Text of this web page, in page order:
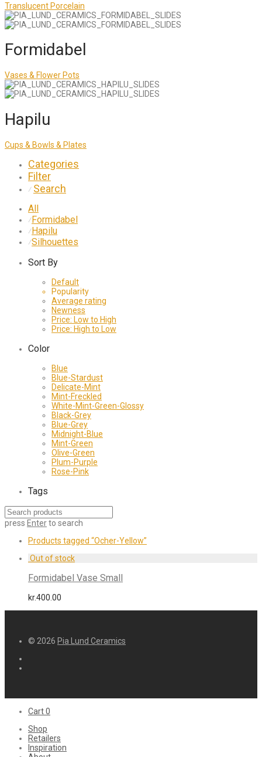
Translucent Porcelain
Formidabel
Vases & Flower Pots
Hapilu
Cups & Bowls & Plates
Categories
Filter
⁄ Search
All
⁄Formidabel
⁄Hapilu
⁄Silhouettes
Sort By
Default
Popularity
Average rating
Newness
Price: Low to High
Price: High to Low
Color
Blue
Blue-Stardust
Delicate-Mint
Mint-Freckled
White-Mint-Green-Glossy
Black-Grey
Blue-Grey
Midnight-Blue
Mint-Green
Olive-Green
Plum-Purple
Rose-Pink
Tags
press Enterto search
Products tagged “Ocher-Yellow”
Formidabel Vase Small
kr.400.00
© 2026 Pia Lund Ceramics
Cart0
Shop
Retailers
Inspiration